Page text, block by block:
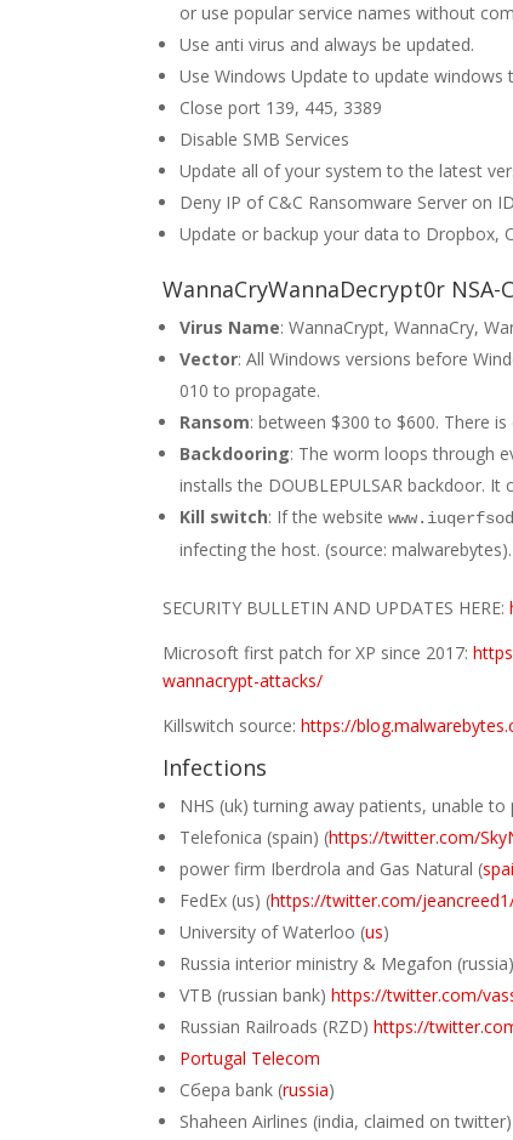
or use popular service names without
Use anti virus and always be updated.
Use Windows Update to update windows
Close port 139, 445, 3389
Disable SMB Services
Update all of your system to the latest
Deny IP of C&C Ransomware Server on
Update or backup your data to Dropbox,
WannaCryWannaDecrypt0r
Virus Name: WannaCrypt, WannaCry,
Vector: All Windows versions before
010 to propagate.
Ransom: between $300 to $600. There
Backdooring: The worm loops through
installs the DOUBLEPULSAR backdoor.
Kill switch: If the website
infecting the host. (source:
SECURITY BULLETIN AND UPDATES HERE:
Microsoft first patch for XP since 2017:
wannacrypt-attacks/
Killswitch source:https://
Infections
NHS (uk) turning away patients, unable
Telefonica (spain) (https://twitter.com/
power firm Iberdrola and Gas Natural (
FedEx (us) (https://twitter.com/
University of Waterloo (us)
Russia interior ministry & Megafon (russia)
VTB (russian bank)https://twitter.com/
Russian Railroads (RZD)https://
Portugal Telecom
Сбера bank (russia)
Shaheen Airlines (india, claimed on twitter)